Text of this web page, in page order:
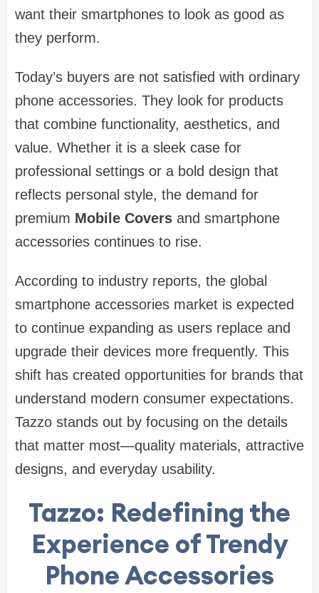
want their smartphones to look as good as
they perform.
Today’s buyers are not satisfied with ordinary
phone accessories. They look for products
that combine functionality, aesthetics, and
value. Whether it is a sleek case for
professional settings or a bold design that
reflects personal style, the demand for
premium Mobile Covers and smartphone
accessories continues to rise.
According to industry reports, the global
smartphone accessories market is expected
to continue expanding as users replace and
upgrade their devices more frequently. This
shift has created opportunities for brands that
understand modern consumer expectations.
Tazzo stands out by focusing on the details
that matter most—quality materials, attractive
designs, and everyday usability.
Tazzo: Redefining the
Experience of Trendy
Phone Accessories